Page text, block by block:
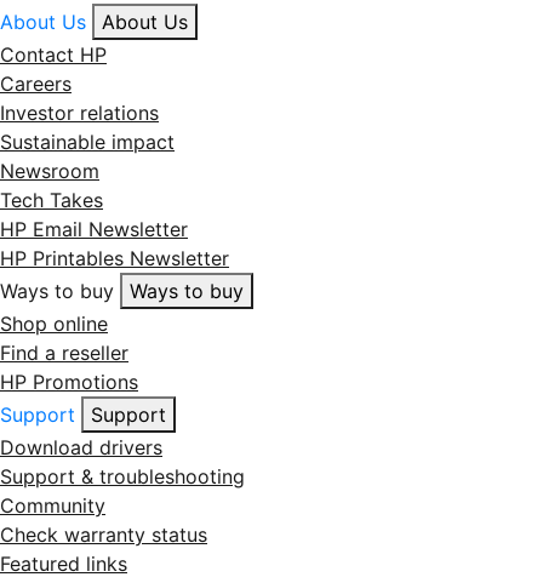
About Us
About Us
Contact HP
Careers
Investor relations
Sustainable impact
Newsroom
Tech Takes
HP Email Newsletter
HP Printables Newsletter
Ways to buy
Ways to buy
Shop online
Find a reseller
HP Promotions
Support
Support
Download drivers
Support & troubleshooting
Community
Check warranty status
Featured links